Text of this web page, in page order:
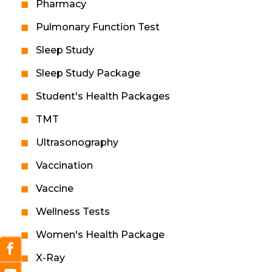
Pharmacy
Pulmonary Function Test
Sleep Study
Sleep Study Package
Student's Health Packages
TMT
Ultrasonography
Vaccination
Vaccine
Wellness Tests
Women's Health Package
X-Ray